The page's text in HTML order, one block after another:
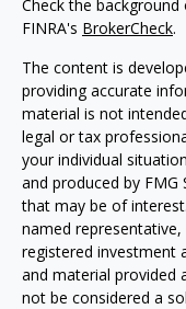
Check the
FINRA's BrokerCheck.
The content is
providing accurate
material is not
legal or tax
your individual
and produced by
that may be of
named
registered investment
and material provided
not be considered a